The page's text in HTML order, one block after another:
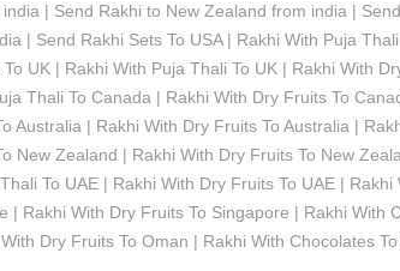
| Send Rakhi to New Zealand from india |
| Send Rakhi Sets To USA | Rakhi With Puja
UK | Rakhi With Puja Thali To UK | Rakhi With
Thali To Canada | Rakhi With Dry Fruits To
Australia | Rakhi With Dry Fruits To Australia |
New Zealand | Rakhi With Dry Fruits To New
To UAE | Rakhi With Dry Fruits To UAE |
| Rakhi With Dry Fruits To Singapore | Rakhi
Dry Fruits To Oman | Rakhi With Chocolates To